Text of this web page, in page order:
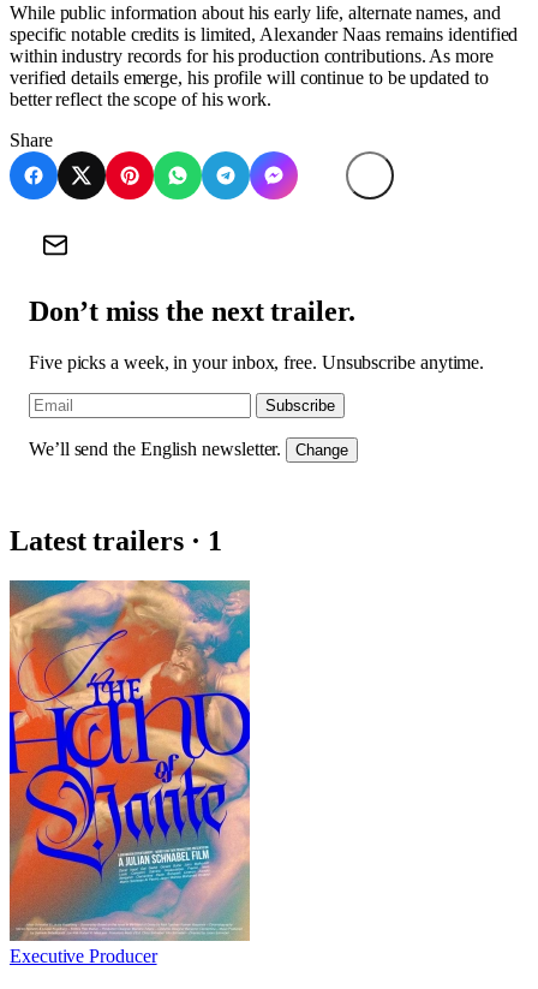
While public information about his early life, alternate names, and
specific notable credits is limited, Alexander Naas remains identified
within industry records for his production contributions. As more
verified details emerge, his profile will continue to be updated to
better reflect the scope of his work.
Share
Don’t miss the next trailer.
Five picks a week, in your inbox, free. Unsubscribe anytime.
Subscribe
We’ll send the English newsletter. Change
Latest trailers · 1
Executive Producer